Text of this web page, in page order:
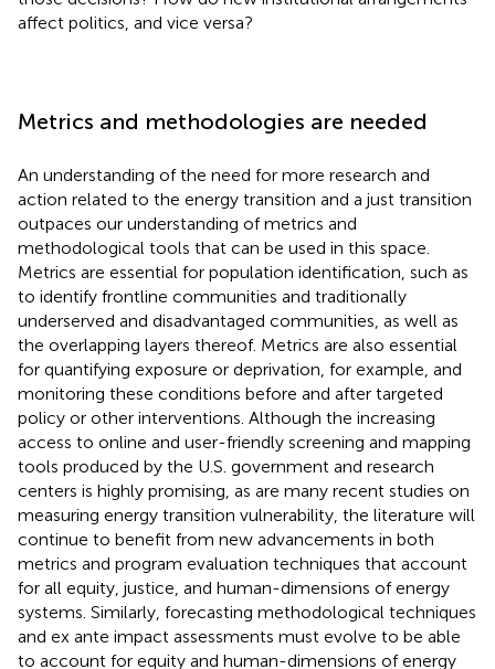
affect politics, and vice versa?
Metrics and methodologies are needed
An understanding of the need for more research and
action related to the energy transition and a just transition
outpaces our understanding of metrics and
methodological tools that can be used in this space.
Metrics are essential for population identification, such as
to identify frontline communities and traditionally
underserved and disadvantaged communities, as well as
the overlapping layers thereof. Metrics are also essential
for quantifying exposure or deprivation, for example, and
monitoring these conditions before and after targeted
policy or other interventions. Although the increasing
access to online and user-friendly screening and mapping
tools produced by the U.S. government and research
centers is highly promising, as are many recent studies on
measuring energy transition vulnerability, the literature will
continue to benefit from new advancements in both
metrics and program evaluation techniques that account
for all equity, justice, and human-dimensions of energy
systems. Similarly, forecasting methodological techniques
and ex ante impact assessments must evolve to be able
to account for equity and human-dimensions of energy